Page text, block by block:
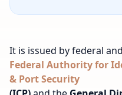
It is issued by federal
Federal Authority for
& Port Security